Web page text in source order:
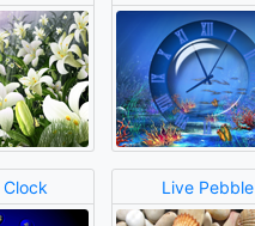
Live Pebble